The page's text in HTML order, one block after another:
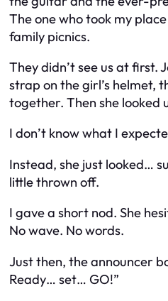
The one who took my
family picnics.
They didn’t see us at first.
strap on the girl’s helmet,
together. Then she looked
I don’t know what I
Instead, she just looked…
little thrown off.
I gave a short nod. She
No wave. No words.
Just then, the announcer
Ready… set… GO!”